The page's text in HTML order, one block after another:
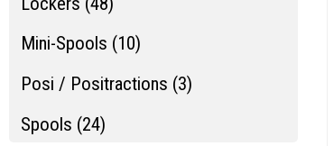
Mini-Spools (10)
Posi / Positractions (3)
Spools (24)